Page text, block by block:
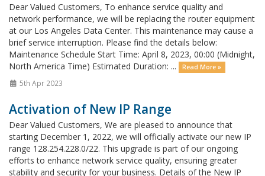
Dear Valued Customers, To enhance service quality and
network performance, we will be replacing the router equipment
at our Los Angeles Data Center. This maintenance may cause a
brief service interruption. Please find the details below:
Maintenance Schedule Start Time: April 8, 2023, 00:00 (Midnight,
North America Time) Estimated Duration: ...
Read More »
5th Apr 2023
Activation of New IP Range
Dear Valued Customers, We are pleased to announce that
starting December 1, 2022, we will officially activate our new IP
range 128.254.228.0/22. This upgrade is part of our ongoing
efforts to enhance network service quality, ensuring greater
stability and security for your business. Details of the New IP